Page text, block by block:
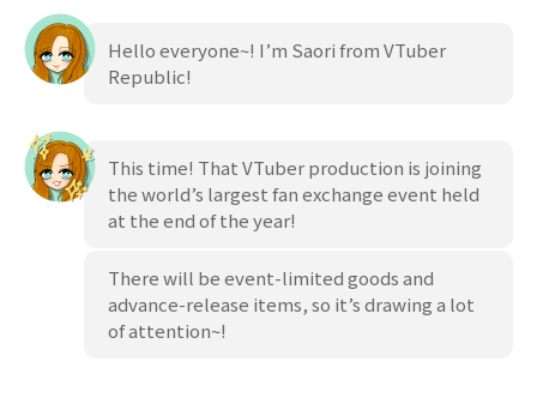
Hello everyone~! I’m Saori from VTuber
Republic!
This time! That VTuber production is joining
the world’s largest fan exchange event held
at the end of the year!
There will be event-limited goods and
advance-release items, so it’s drawing a lot
of attention~!